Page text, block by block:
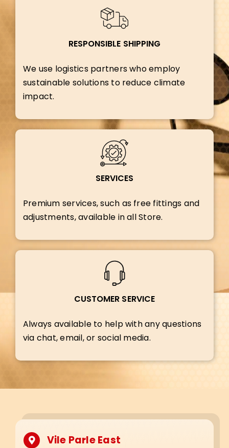
RESPONSIBLE SHIPPING
We use logistics partners who employ
sustainable solutions to reduce climate
impact.
SERVICES
Premium services, such as free fittings and
adjustments, available in all Store.
CUSTOMER SERVICE
Always available to help with any questions
via chat, email, or social media.
Vile Parle East